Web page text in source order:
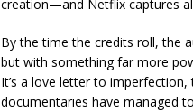
creation—and Netflix captures
By the time the credits roll, the
but with something far more
It’s a love letter to
documentaries have managed